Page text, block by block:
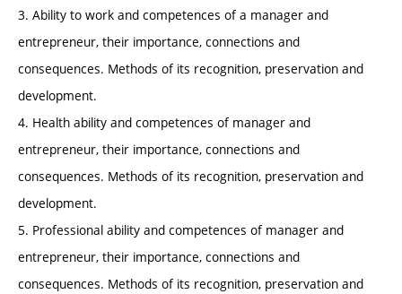
3. Ability to work and competences of a manager and
entrepreneur, their importance, connections and
consequences. Methods of its recognition, preservation and
development.
4. Health ability and competences of manager and
entrepreneur, their importance, connections and
consequences. Methods of its recognition, preservation and
development.
5. Professional ability and competences of manager and
entrepreneur, their importance, connections and
consequences. Methods of its recognition, preservation and